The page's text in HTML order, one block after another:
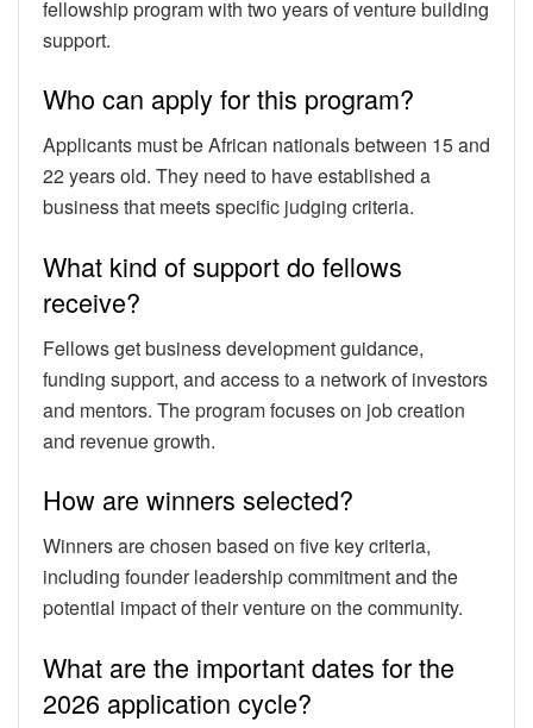
fellowship program with two years of venture building
support.
Who can apply for this program?
Applicants must be African nationals between 15 and
22 years old. They need to have established a
business that meets specific judging criteria.
What kind of support do fellows
receive?
Fellows get business development guidance,
funding support, and access to a network of investors
and mentors. The program focuses on job creation
and revenue growth.
How are winners selected?
Winners are chosen based on five key criteria,
including founder leadership commitment and the
potential impact of their venture on the community.
What are the important dates for the
2026 application cycle?